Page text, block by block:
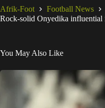
Afrik-Foot
Football News
Rock-solid Onyedika
You May Also Like